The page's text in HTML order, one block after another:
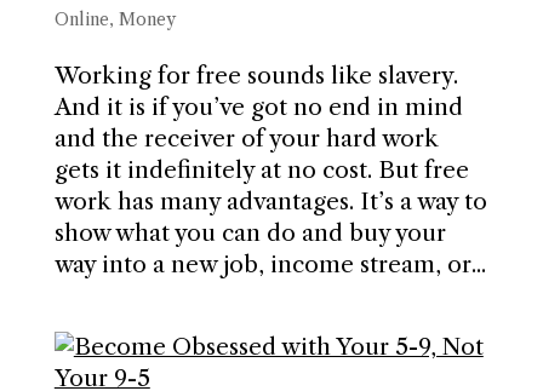
Online, Money
Working for free sounds like slavery.
And it is if you’ve got no end in mind
and the receiver of your hard work
gets it indefinitely at no cost. But free
work has many advantages. It’s a way to
show what you can do and buy your
way into a new job, income stream, or...